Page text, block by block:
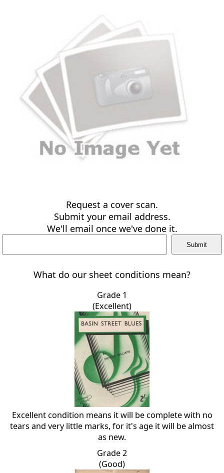
Request a cover scan.
Submit your email address.
We'll email once we've done it.
What do our sheet conditions mean?
Grade 1
(Excellent)
Excellent condition means it will be complete with no
tears and very little marks, for it's age it will be almost
as new.
Grade 2
(Good)